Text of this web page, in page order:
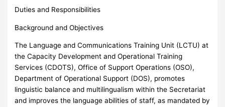
Duties and Responsibilities
Background and Objectives
The Language and Communications Training Unit (LCTU) at
the Capacity Development and Operational Training
Services (CDOTS), Office of Support Operations (OSO),
Department of Operational Support (DOS), promotes
linguistic balance and multilingualism within the Secretariat
and improves the language abilities of staff, as mandated by